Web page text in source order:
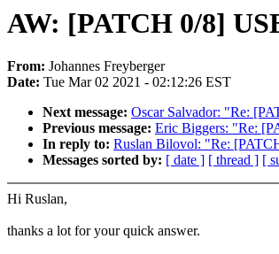
AW: [PATCH 0/8]
From: Johannes Freyberger
Date: Tue Mar 02 2021 - 02:12:26 EST
Next message: Oscar Salvador: "Re:
Previous message: Eric Biggers: "Re:
In reply to: Ruslan Bilovol: "Re:
Messages sorted by: [ date ] [ thread ] [
Hi Ruslan,
thanks a lot for your quick answer.